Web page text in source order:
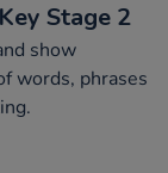
Stage 2
show
words, phrases